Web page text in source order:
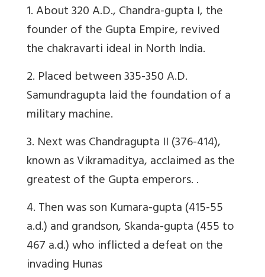
1.About 320 A.D., Chandra-gupta I, the
founder of the Gupta Empire, revived
the chakravarti ideal in North India.
2. Placed between 335-350 A.D.
Samundragupta laid the foundation of a
military machine.
3. Next was Chandragupta II (376-414),
known as Vikramaditya, acclaimed as the
greatest of the Gupta emperors. .
4. Then wasson Kumara-gupta (415-55
a.d.) and grandson, Skanda-gupta (455 to
467 a.d.) who inflicted a defeat on the
invading Hunas